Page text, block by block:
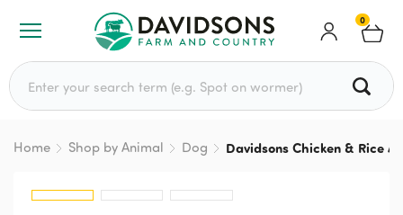
0
Search for:
Home Shop by Animal Dog Davidsons Chicken & Rice